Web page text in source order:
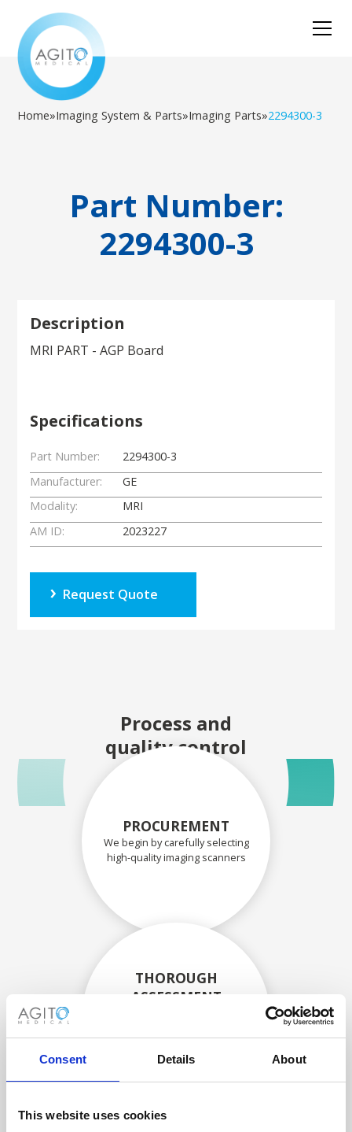
Consent Details About
This website uses cookies
Home»Imaging System & Parts»Imaging Parts»2294300-3
Part Number:
2294300-3
Description
MRI PART - AGP Board
Specifications
Part Number:
2294300-3
Manufacturer:
GE
Modality:
MRI
AM ID:
2023227
Request Quote
Process and
quality control
PROCUREMENT
We begin by carefully selecting
high-quality imaging scanners
THOROUGH
ASSESSMENT
technicians.